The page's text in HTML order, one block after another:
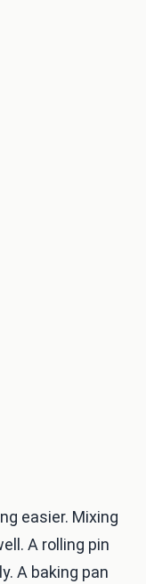
easier. Mixing
A rolling pin
A baking pan